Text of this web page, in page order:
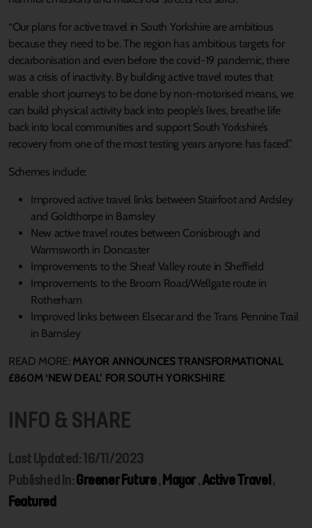
“Our plans for active travel in South Yorkshire are ambitious
because they need to be. The region has ambitious targets for
decarbonisation and even before the covid-19 pandemic, there
was a crisis of inactivity. By building active travel routes that
enable short journeys to be done by non-motorised means, we
can build physical activity back into people’s lives, breathe life
back into local communities and support South Yorkshire’s
recovery from one of the most testing years anyone has faced.”
Schemes include:
Improved active travel links between Stairfoot and Ardsley
and Goldthorpe in Barnsley
New active travel routes between Conisbrough and
Warmsworth in Doncaster
Improvements to the Sheaf Valley route in Sheffield
Improvements to the Broom Road/Wellgate route in
Rotherham
Improved links between Elsecar and the Trans Pennine Trail
in Barnsley
READ MORE: MAYOR ANNOUNCES TRANSFORMATIONAL
£860M ‘NEW DEAL’ FOR SOUTH YORKSHIRE
INFO & SHARE
Last Updated: 16/11/2023
Published In:Greener Future, Mayor,Active Travel ,
Featured